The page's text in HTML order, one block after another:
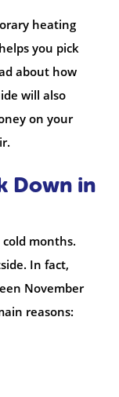
heating
you pick
about how
will also
on your
Down in
months.
In fact,
November
reasons: